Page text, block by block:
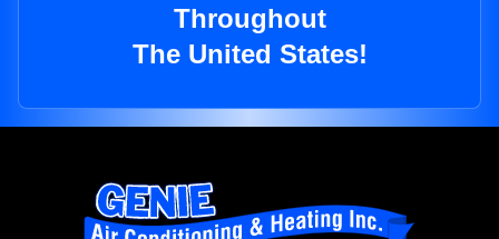
Throughout
The United States!